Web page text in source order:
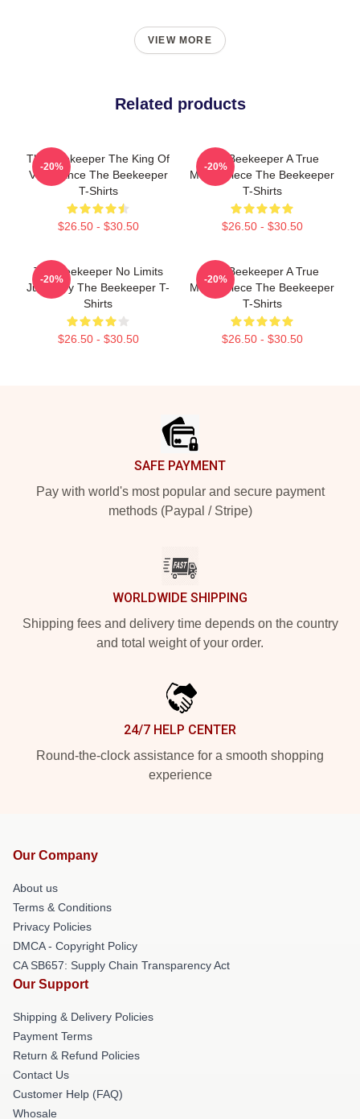
VIEW MORE
Related products
The Beekeeper The King Of
Vengeance The Beekeeper
T-Shirts
$26.50 - $30.50
-20%
The Beekeeper A True
Masterpiece The Beekeeper
T-Shirts
$26.50 - $30.50
-20%
The Beekeeper No Limits
Just Fury The Beekeeper T-
Shirts
$26.50 - $30.50
-20%
The Beekeeper A True
Masterpiece The Beekeeper
T-Shirts
$26.50 - $30.50
-20%
SAFE PAYMENT
Pay with world's most popular and secure payment
methods (Paypal / Stripe)
WORLDWIDE SHIPPING
Shipping fees and delivery time depends on the country
and total weight of your order.
24/7 HELP CENTER
Round-the-clock assistance for a smooth shopping
experience
Our Company
About us
Terms & Conditions
Privacy Policies
DMCA - Copyright Policy
CA SB657: Supply Chain Transparency Act
Our Support
Shipping & Delivery Policies
Payment Terms
Return & Refund Policies
Contact Us
Customer Help (FAQ)
Whosale